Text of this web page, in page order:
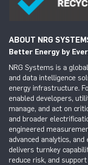
ABOUT NRG
Better Energy by
NRG Systems is a
and data intelligence
energy infrastructure.
enabled developers,
manage, and act on
and broader
engineered
advanced analytics,
delivers turnkey
reduce risk, and